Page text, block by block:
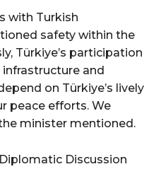
with Turkish
safety within the
Türkiye’s participation
and
on Türkiye’s lively
peace efforts. We
minister mentioned.
Discussion